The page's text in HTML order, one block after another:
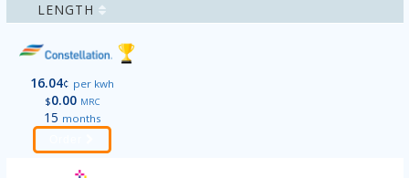
LENGTH
16.04¢ per kwh
$0.00 MRC
15 months